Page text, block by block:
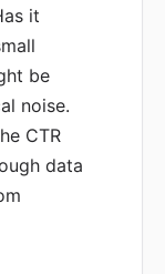
it
be
noise.
CTR
data